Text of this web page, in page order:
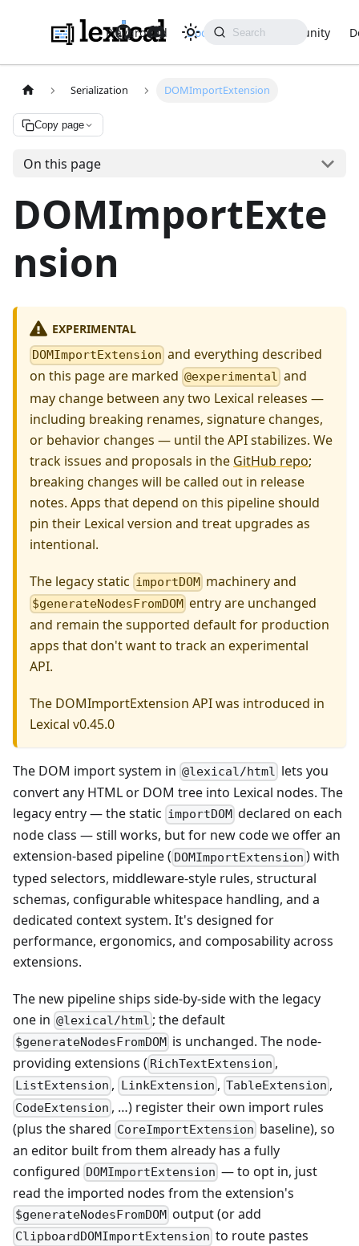
Playground Docs API Community
Serialization DOMImportExtension
Copy page
On this page
DOMImportExte
nsion
EXPERIMENTAL
DOMImportExtension and everything described
on this page are marked @experimental and
may change between any two Lexical releases —
including breaking renames, signature changes,
or behavior changes — until the API stabilizes. We
track issues and proposals in the GitHub repo;
breaking changes will be called out in release
notes. Apps that depend on this pipeline should
pin their Lexical version and treat upgrades as
intentional.
The legacy static importDOM machinery and
$generateNodesFromDOM entry are unchanged
and remain the supported default for production
apps that don't want to track an experimental
API.
The DOMImportExtension API was introduced in
Lexical v0.45.0
The DOM import system in @lexical/html lets you
convert any HTML or DOM tree into Lexical nodes. The
legacy entry — the static importDOM declared on each
node class — still works, but for new code we offer an
extension-based pipeline ( DOMImportExtension ) with
typed selectors, middleware-style rules, structural
schemas, configurable whitespace handling, and a
dedicated context system. It's designed for
performance, ergonomics, and composability across
extensions.
The new pipeline ships side-by-side with the legacy
one in @lexical/html ; the default
$generateNodesFromDOM is unchanged. The node-
providing extensions ( RichTextExtension ,
ListExtension , LinkExtension , TableExtension ,
CodeExtension , …) register their own import rules
(plus the shared CoreImportExtension baseline), so
an editor built from them already has a fully
configured DOMImportExtension — to opt in, just
read the imported nodes from the extension's
$generateNodesFromDOM output (or add
ClipboardDOMImportExtension to route pastes